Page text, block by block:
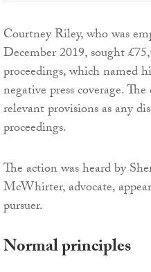
Courtney Riley, who was
December 2019, sought
proceedings, which named
negative press coverage.
relevant provisions as any
proceedings.
The action was heard by
McWhirter, advocate,
pursuer.
Normal principles